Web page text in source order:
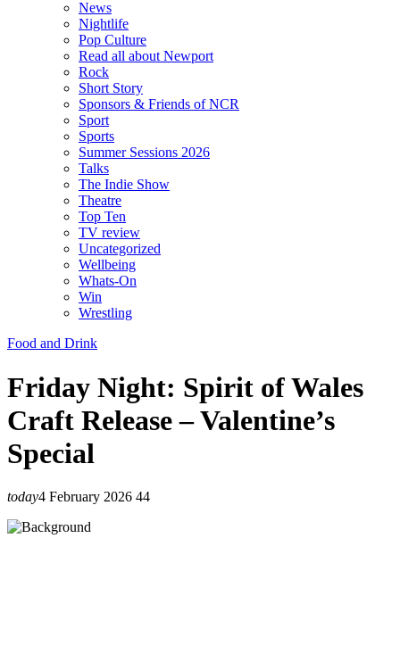
News
Nightlife
Pop Culture
Read all about Newport
Rock
Short Story
Sponsors & Friends of NCR
Sport
Sports
Summer Sessions 2026
Talks
The Indie Show
Theatre
Top Ten
TV review
Uncategorized
Wellbeing
Whats-On
Win
Wrestling
Food and Drink
Friday Night: Spirit of Wales
Craft Release – Valentine’s
Special
today4 February 2026 44